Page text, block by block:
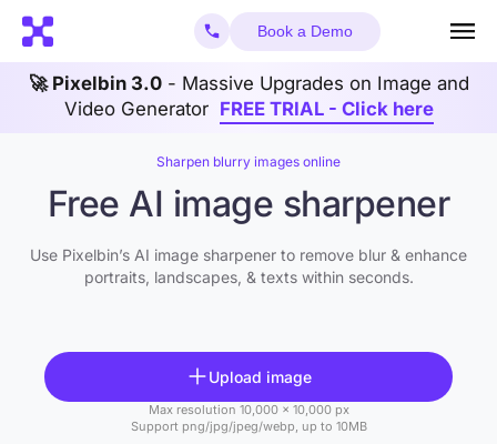
Book a Demo
🚀 Pixelbin 3.0- Massive Upgrades on Image and
Video Generator FREE TRIAL - Click here
Sharpen blurry images online
Free AI image sharpener
Use Pixelbin’s AI image sharpener to remove blur & enhance
portraits, landscapes, & texts within seconds.
Upload image
Max resolution 10,000× 10,000px
Support png/jpg/jpeg/webp, up to 10MB